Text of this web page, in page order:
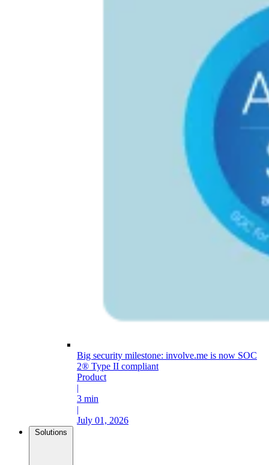
Big security milestone: involve.me is now SOC
2® Type II compliant
Product
|
3 min
|
July 01, 2026
Solutions